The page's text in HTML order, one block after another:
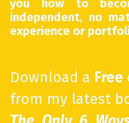
you how to
independent, no
experience or
Download a Free
from my latest